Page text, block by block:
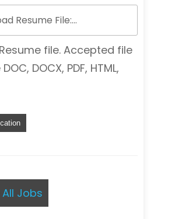
Resume File:…
file. Accepted file
DOCX, PDF, HTML,
All Jobs